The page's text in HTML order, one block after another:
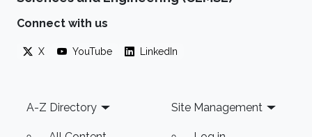
Connect with us
X YouTube LinkedIn
Footer
A-Z Directory Site Management